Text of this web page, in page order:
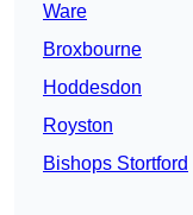
Ware
Broxbourne
Hoddesdon
Royston
Bishops Stortford